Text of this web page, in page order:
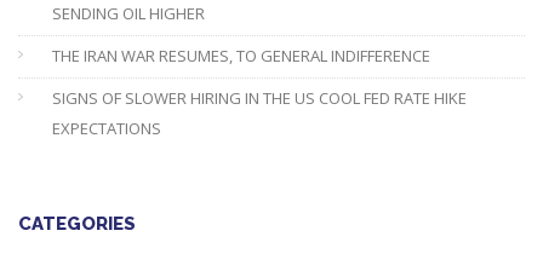
SENDING OIL HIGHER
THE IRAN WAR RESUMES, TO GENERAL INDIFFERENCE
SIGNS OF SLOWER HIRING IN THE US COOL FED RATE HIKE
EXPECTATIONS
CATEGORIES